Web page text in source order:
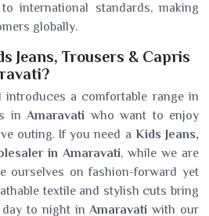
international standards, making
globally.
Jeans, Trousers & Capris
introduces a comfortable range in
inAmaravati who want to enjoy
outing. If you need a Kids Jeans,
in Amaravati, while we are
ourselves on fashion-forward yet
textile and stylish cuts bring
day to night inAmaravati with our